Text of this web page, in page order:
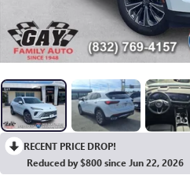
RECENT PRICE DROP!
Reduced by $800 since Jun 22, 2026